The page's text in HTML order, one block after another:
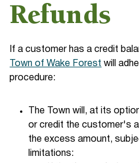
Refunds
If a customer has a credit
Town of Wake Forest will
procedure:
The Town will, at its
or credit the customer's
the excess amount,
limitations: